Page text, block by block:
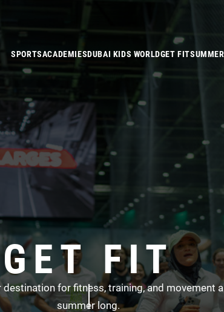
SPORTSACADEMIESDUBAI KIDS WORLDGET FIT
GET FIT
destination for fitness, training, and movement
summer long.